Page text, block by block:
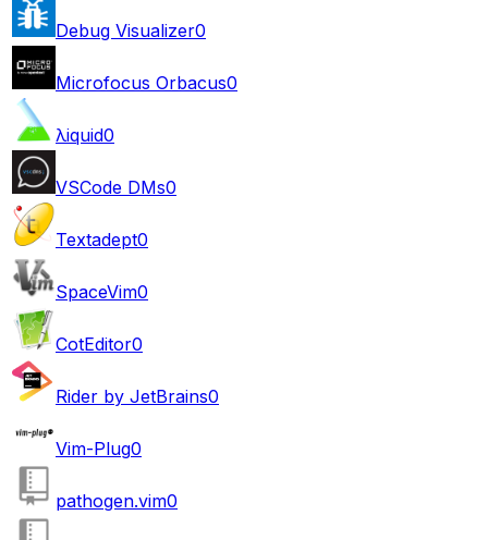
Debug Visualizer0
Microfocus Orbacus0
λiquid0
VSCode DMs0
Textadept0
SpaceVim0
CotEditor0
Rider by JetBrains0
Vim-Plug0
pathogen.vim0